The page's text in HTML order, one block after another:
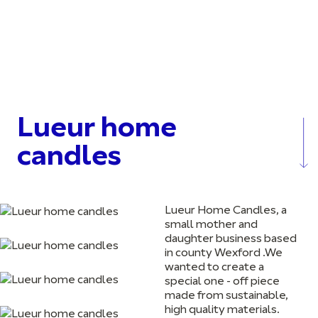
Lueur home
candles
Lueur Home Candles, a
small mother and
daughter business based
in county Wexford .We
wanted to create a
special one - off piece
made from sustainable,
high quality materials.